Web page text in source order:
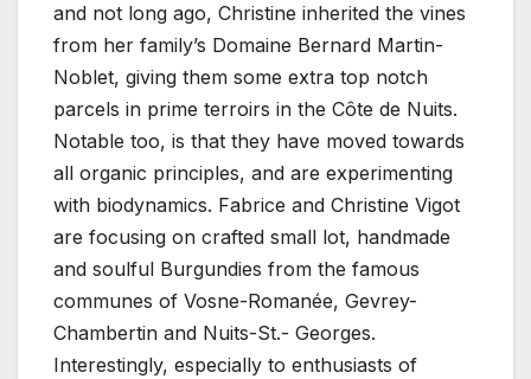
and not long ago, Christine inherited the vines
from her family’s Domaine Bernard Martin-
Noblet, giving them some extra top notch
parcels in prime terroirs in the Côte de Nuits.
Notable too, is that they have moved towards
all organic principles, and are experimenting
with biodynamics. Fabrice and Christine Vigot
are focusing on crafted small lot, handmade
and soulful Burgundies from the famous
communes of Vosne-Romanée, Gevrey-
Chambertin and Nuits-St.- Georges.
Interestingly, especially to enthusiasts of